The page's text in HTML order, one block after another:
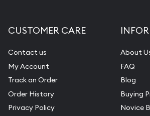
CUSTOMER CARE
Contact us
My Account
Track an Order
Order History
Privacy Policy
About
FAQ
Blog
Buying
Novice